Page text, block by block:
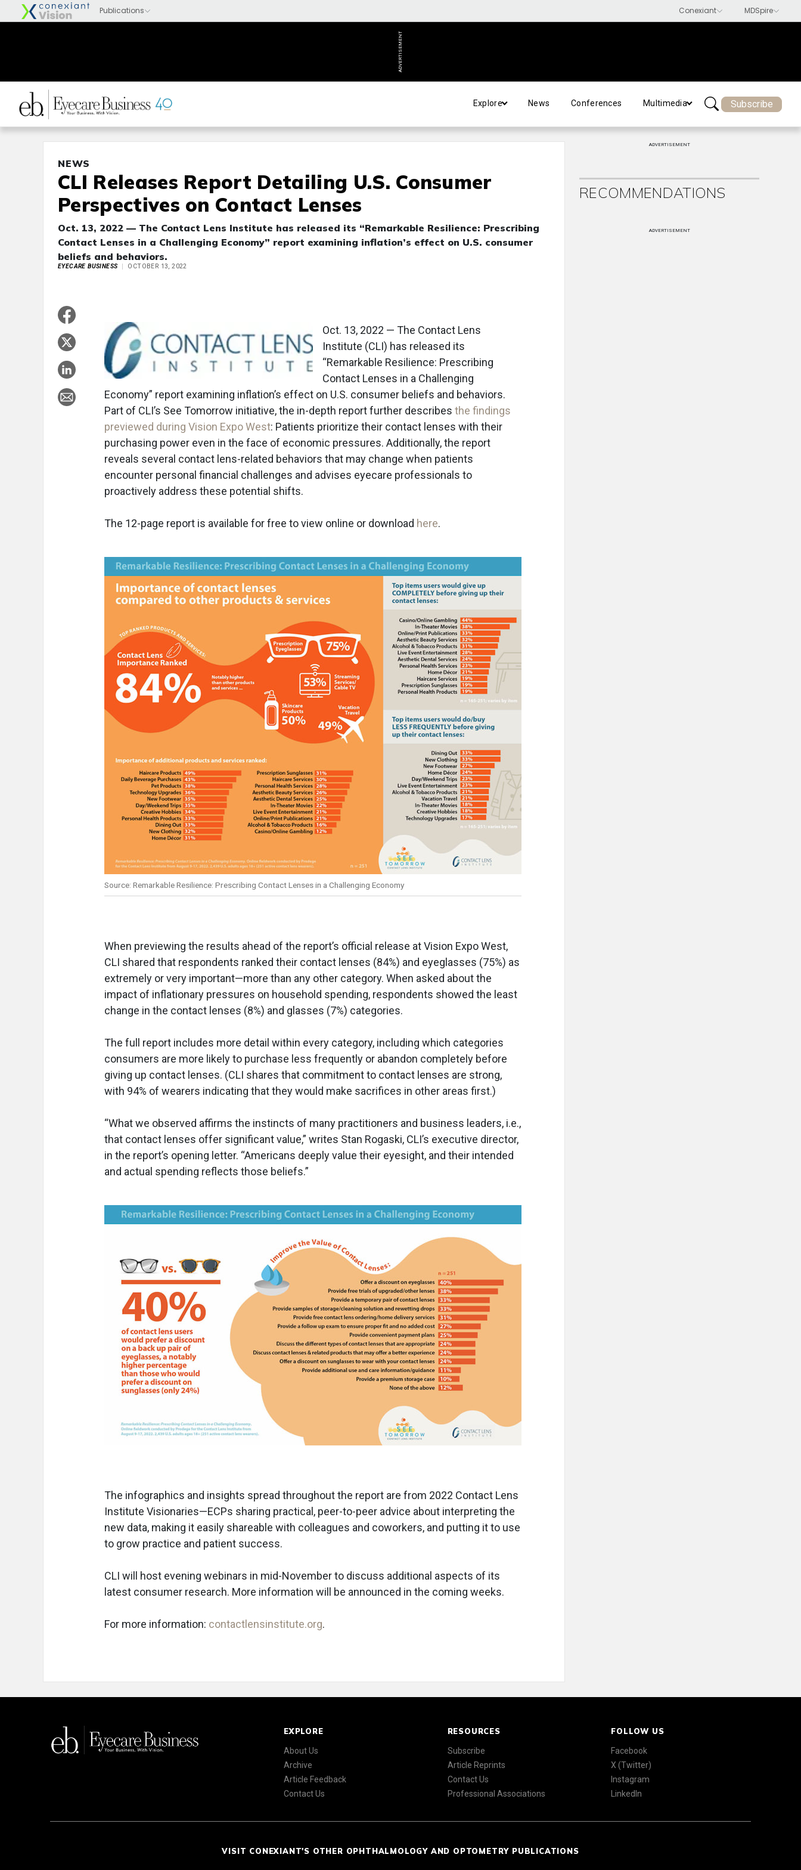
ADVERTISEMENT
Explore News Conferences Multimedia Subscribe
NEWS
CLI Releases Report Detailing U.S. Consumer
Perspectives on Contact Lenses
Oct. 13, 2022 — The Contact Lens Institute has released its “Remarkable Resilience: Prescribing
Contact Lenses in a Challenging Economy” report examining inflation’s effect on U.S. consumer
beliefs and behaviors.
EYECARE BUSINESS OCTOBER 13, 2022
Oct. 13, 2022 — The Contact Lens
Institute (CLI) has released its
“Remarkable Resilience: Prescribing
Contact Lenses in a Challenging
Economy” report examining inflation’s effect on U.S. consumer beliefs and behaviors.
Part of CLI’s See Tomorrow initiative, the in-depth report further describes the findings
previewed during Vision Expo West: Patients prioritize their contact lenses with their
purchasing power even in the face of economic pressures. Additionally, the report
reveals several contact lens-related behaviors that may change when patients
encounter personal financial challenges and advises eyecare professionals to
proactively address these potential shifts.
The 12-page report is available for free to view online or download here.
Source: Remarkable Resilience: Prescribing Contact Lenses in a Challenging Economy
When previewing the results ahead of the report’s official release at Vision Expo West,
CLI shared that respondents ranked their contact lenses (84%) and eyeglasses (75%) as
extremely or very important—more than any other category. When asked about the
impact of inflationary pressures on household spending, respondents showed the least
change in the contact lenses (8%) and glasses (7%) categories.
The full report includes more detail within every category, including which categories
consumers are more likely to purchase less frequently or abandon completely before
giving up contact lenses. (CLI shares that commitment to contact lenses are strong,
with 94% of wearers indicating that they would make sacrifices in other areas first.)
“What we observed affirms the instincts of many practitioners and business leaders, i.e.,
that contact lenses offer significant value,” writes Stan Rogaski, CLI’s executive director,
in the report’s opening letter. “Americans deeply value their eyesight, and their intended
and actual spending reflects those beliefs.”
The infographics and insights spread throughout the report are from 2022 Contact Lens
Institute Visionaries—ECPs sharing practical, peer-to-peer advice about interpreting the
new data, making it easily shareable with colleagues and coworkers, and putting it to use
to grow practice and patient success.
CLI will host evening webinars in mid-November to discuss additional aspects of its
latest consumer research. More information will be announced in the coming weeks.
For more information: contactlensinstitute.org.
ADVERTISEMENT
RECOMMENDATIONS
ADVERTISEMENT
EXPLORE
About Us
Archive
Article Feedback
Contact Us
RESOURCES
Subscribe
Article Reprints
Contact Us
Professional Associations
FOLLOW US
Facebook
X (Twitter)
Instagram
LinkedIn
VISIT CONEXIANT'S OTHER OPHTHALMOLOGY AND OPTOMETRY PUBLICATIONS